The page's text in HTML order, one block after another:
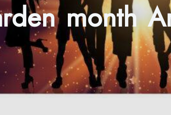
month